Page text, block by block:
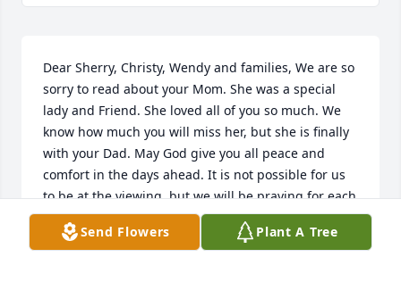
Dear Sherry, Christy, Wendy and families, We are so
sorry to read about your Mom. She was a special
lady and Friend. She loved all of you so much. We
know how much you will miss her, but she is finally
with your Dad. May God give you all peace and
comfort in the days ahead. It is not possible for us
to be at the viewing, but we will be praying for each
of you......
Send Flowers Plant A Tree